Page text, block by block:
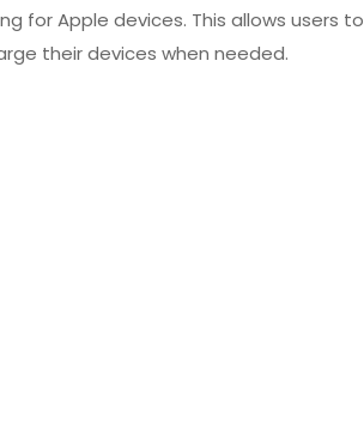
for Apple devices. This allows users to
their devices when needed.